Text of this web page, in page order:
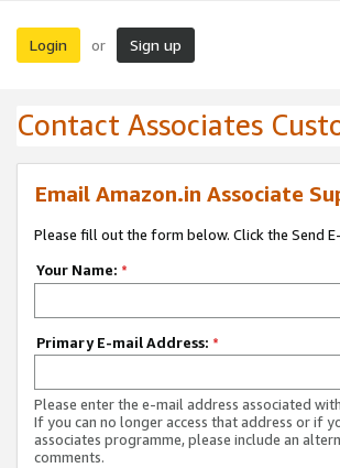
Login or Sign up
Contact Associates
Email Amazon.in Associate
Please fill out the form below. Click the Send
Your Name: *
Primary E-mail Address: *
Please enter the e-mail address associated
If you can no longer access that address or if
associates programme, please include an
comments.